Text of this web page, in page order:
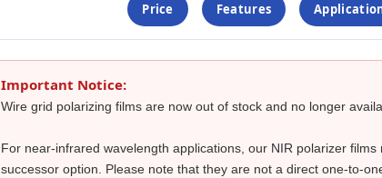
Price Features
Important Notice:
Wire grid polarizing films are now out of stock and no longer
For near-infrared wavelength applications, our NIR polarizer
successor option. Please note that they are not a direct one-to-